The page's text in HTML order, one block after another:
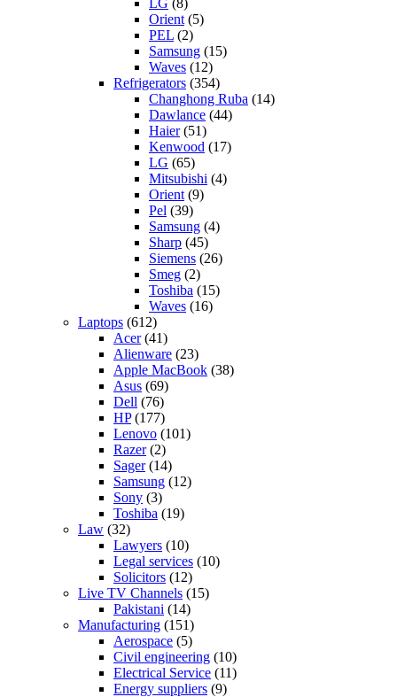
LG (8)
Orient (5)
PEL (2)
Samsung (15)
Waves (12)
Refrigerators (354)
Changhong Ruba (14)
Dawlance (44)
Haier(51)
Kenwood (17)
LG (65)
Mitsubishi (4)
Orient (9)
Pel (39)
Samsung (4)
Sharp (45)
Siemens (26)
Smeg (2)
Toshiba (15)
Waves (16)
Laptops (612)
Acer(41)
Alienware (23)
Apple MacBook (38)
Asus (69)
Dell (76)
HP(177)
Lenovo (101)
Razer(2)
Sager(14)
Samsung (12)
Sony (3)
Toshiba (19)
Law (32)
Lawyers (10)
Legal services (10)
Solicitors (12)
Live TV Channels (15)
Pakistani (14)
Manufacturing (151)
Aerospace (5)
Civil engineering (10)
Electrical Service (11)
Energy suppliers (9)